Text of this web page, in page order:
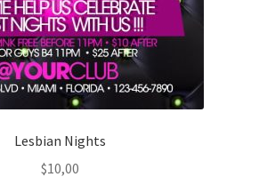
Lesbian Nights
$10,00